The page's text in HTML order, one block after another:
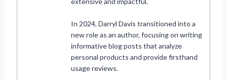
In 2024, Darryl Davis transitioned into a
new role as an author, focusing on writing
informative blog posts that analyze
personal products and provide firsthand
usage reviews.